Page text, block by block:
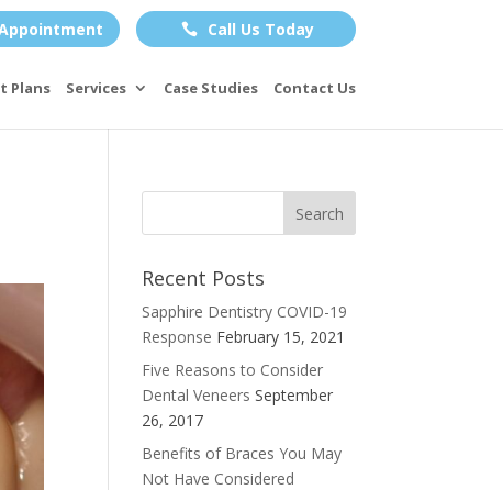
 Call Us Today
Plans Services Case Studies Contact Us
Recent Posts
Sapphire Dentistry COVID-19
Response February 15, 2021
Five Reasons to Consider
Dental Veneers September
26, 2017
Benefits of Braces You May
Not Have Considered